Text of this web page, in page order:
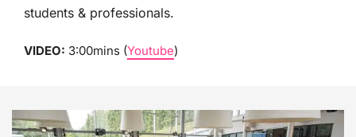
students & professionals.
VIDEO: 3:00mins (Youtube)